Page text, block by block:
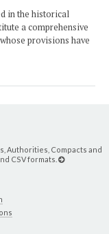
in the historical
a comprehensive
provisions have
Authorities, Compacts and
CSV formats.